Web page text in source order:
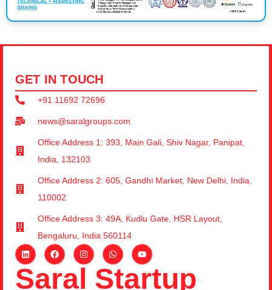
GET IN TOUCH
+91 11692 72696
news@saralgroups.com
Office Address 1: 393, Main Gali, Shiv Nagar, Panipat,
India, 132103
Office Address 2: 605, Gandhi Market, New Delhi, India,
110002
Office Address 3: 49A, Kudlu Gate, HSR Layout,
Bengaluru, India 560114
Saral Startup